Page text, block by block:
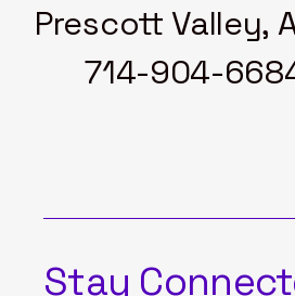
Prescott Valley,
714-904-
Stay